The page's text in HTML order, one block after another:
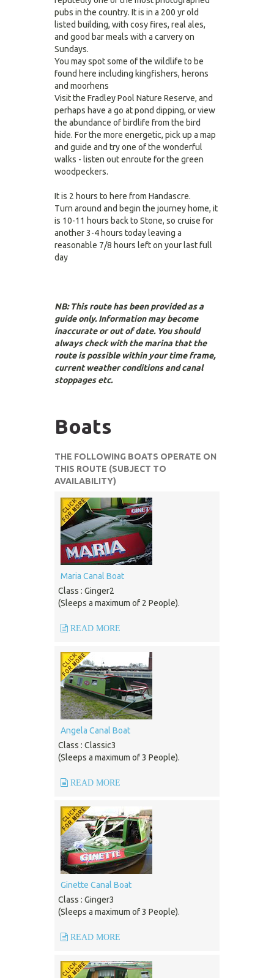
pubs in the country. It is in a 200 yr old
listed building, with cosy fires, real ales,
and good bar meals with a carvery on
Sundays.
You may spot some of the wildlife to be
found here including kingfishers, herons
and moorhens
Visit the Fradley Pool Nature Reserve, and
perhaps have a go at pond dipping, or view
the abundance of birdlife from the bird
hide. For the more energetic, pick up a map
and guide and try one of the wonderful
walks - listen out enroute for the green
woodpeckers.
It is 2 hours to here from Handascre.
Turn around and begin the journey home, it
is 10-11 hours back to Stone, so cruise for
another 3-4 hours today leaving a
reasonable 7/8 hours left on your last full
day
NB: This route has been provided as a
guide only. Information may become
inaccurate or out of date. You should
always check with the marina that the
route is possible within your time frame,
current weather conditions and canal
stoppages etc.
Boats
THE FOLLOWING BOATS OPERATE ON
THIS ROUTE (SUBJECT TO
AVAILABILITY)
Maria Canal Boat
Class : Ginger2
(Sleeps a maximum of 2 People).
READ MORE
Angela Canal Boat
Class : Classic3
(Sleeps a maximum of 3 People).
READ MORE
Ginette Canal Boat
Class : Ginger3
(Sleeps a maximum of 3 People).
READ MORE